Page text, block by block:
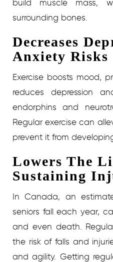
build muscle mass,
surrounding bones.
Decreases
Anxiety Risks
Exercise boosts mood,
reduces depression
endorphins and
Regular exercise can
prevent it from
Lowers The
Sustaining
In Canada, an
seniors fall each year,
and even death.
the risk of falls and
and agility. Getting